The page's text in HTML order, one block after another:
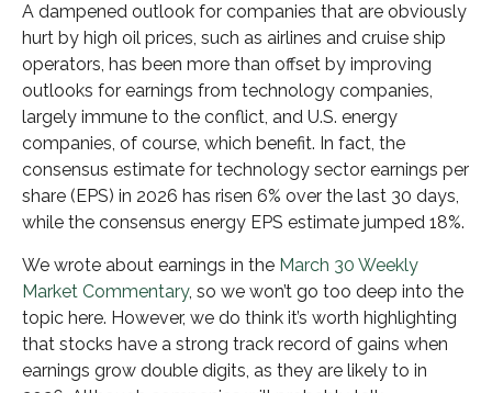
A dampened outlook for companies that are obviously
hurt by high oil prices, such as airlines and cruise ship
operators, has been more than offset by improving
outlooks for earnings from technology companies,
largely immune to the conflict, and U.S. energy
companies, of course, which benefit. In fact, the
consensus estimate for technology sector earnings per
share (EPS) in 2026 has risen 6% over the last 30 days,
while the consensus energy EPS estimate jumped 18%.
We wrote about earnings in the March 30 Weekly
Market Commentary, so we won’t go too deep into the
topic here. However, we do think it’s worth highlighting
that stocks have a strong track record of gains when
earnings grow double digits, as they are likely to in